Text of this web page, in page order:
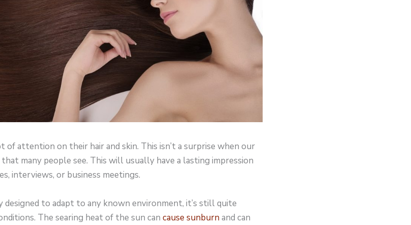
of attention on their hair and skin. This isn’t a surprise when our
many people see. This will usually have a lasting impression
interviews, or business meetings.
to adapt to any known environment, it’s still quite
The searing heat of the sun can cause sunburnand can